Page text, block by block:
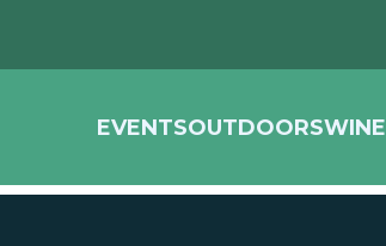
EVENTSOUTDOORSWINE